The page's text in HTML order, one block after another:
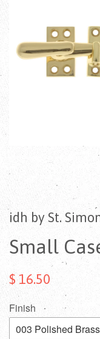
idh by St.
Small
$ 16.50
Finish